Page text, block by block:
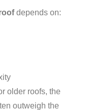
depends on:
older roofs, the
outweigh the